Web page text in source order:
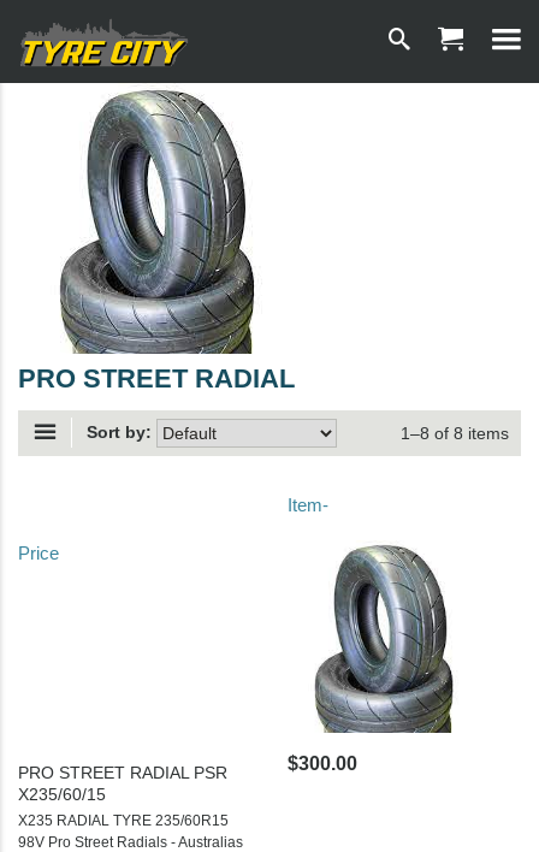
PRO STREET RADIAL
Sort by: 1–8 of 8 items
Item-
Price
PRO STREET RADIAL PSR
X235/60/15
X235 RADIAL TYRE 235/60R15
98V Pro Street Radials - Australias
$300.00